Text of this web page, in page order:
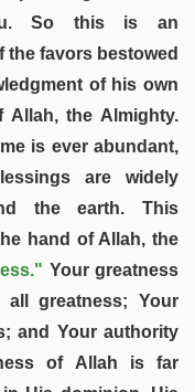
So this is an
the favors bestowed
of his own
Allah, the Almighty.
is ever abundant,
are widely
the earth. This
hand of Allah, the
Your greatness
all greatness; Your
and Your authority
of Allah is far